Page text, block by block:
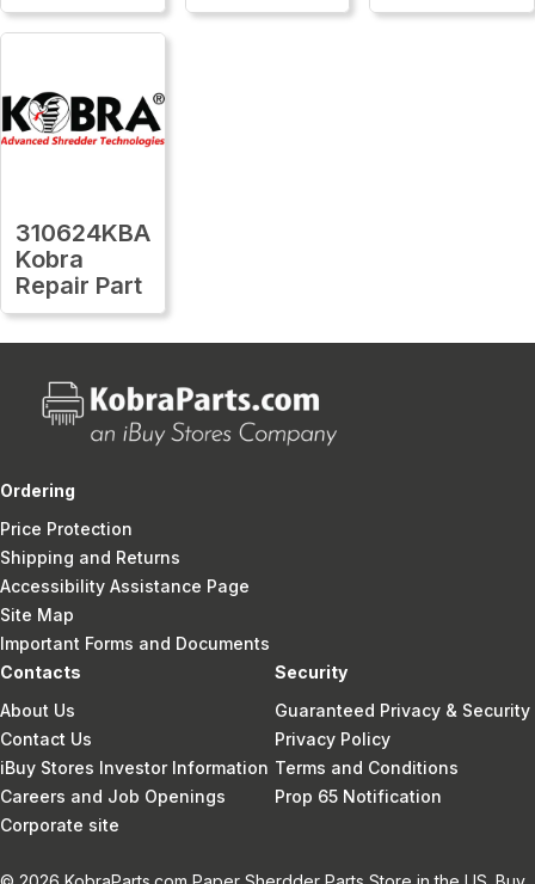
310624KBA
Kobra
Repair Part
Ordering
Price Protection
Shipping and Returns
Accessibility Assistance Page
Site Map
Important Forms and Documents
Contacts
About Us
Contact Us
iBuy Stores Investor Information
Careers and Job Openings
Corporate site
Security
Guaranteed Privacy & Security
Privacy Policy
Terms and Conditions
Prop 65 Notification